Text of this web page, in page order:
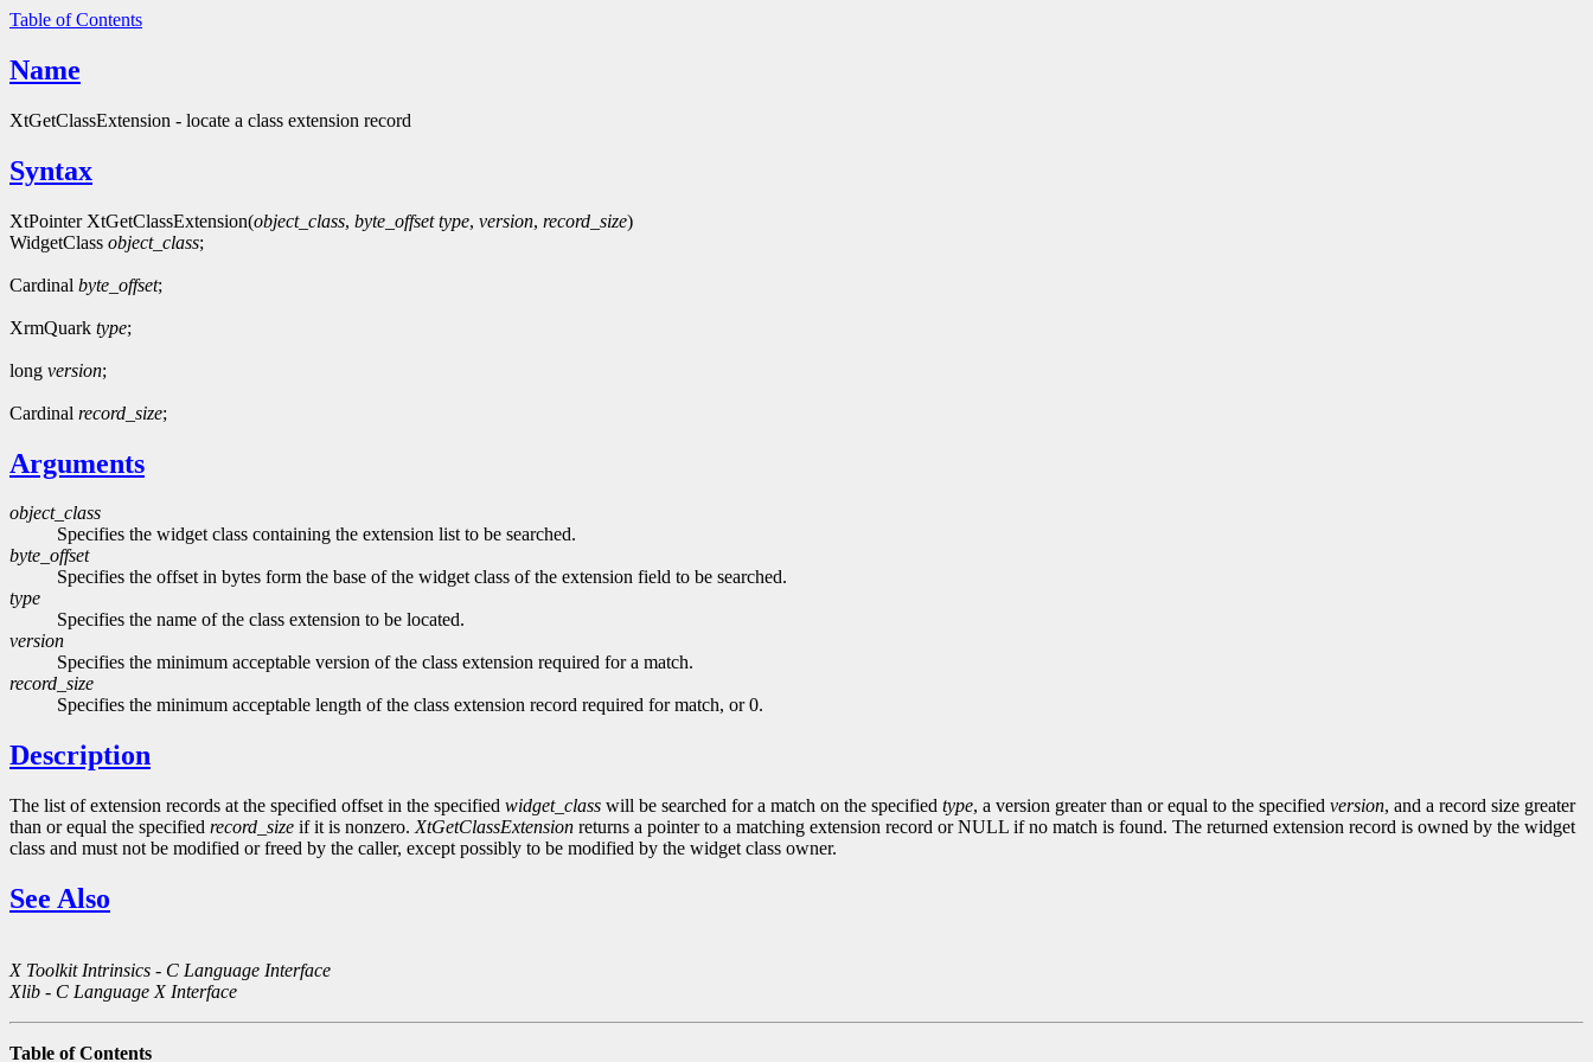
Table of Contents
Name
XtGetClassExtension - locate a class extension record
Syntax
XtPointer XtGetClassExtension(object_class, byte_offset type, version, record_size)
WidgetClass object_class;
Cardinal byte_offset;
XrmQuark type;
long version;
Cardinal record_size;
Arguments
object_class
Specifies the widget class containing the extension list to be searched.
byte_offset
Specifies the offset in bytes form the base of the widget class of the extension field to be searched.
type
Specifies the name of the class extension to be located.
version
Specifies the minimum acceptable version of the class extension required for a match.
record_size
Specifies the minimum acceptable length of the class extension record required for match, or 0.
Description
The list of extension records at the specified offset in the specified widget_class will be searched for a match on the specified type, a version greater than or equal to the specified version, and a record size greater
than or equal the specified record_size if it is nonzero. XtGetClassExtension returns a pointer to a matching extension record or NULL if no match is found. The returned extension record is owned by the widget
class and must not be modified or freed by the caller, except possibly to be modified by the widget class owner.
See Also
X Toolkit Intrinsics - C Language Interface
Xlib - C Language X Interface
Table of Contents